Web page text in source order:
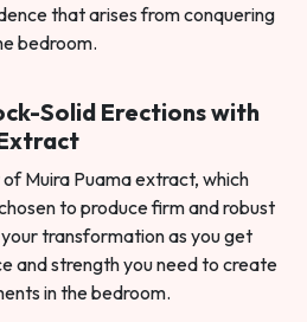
that arises from conquering
bedroom.
Solid Erections with
Muira Puama extract, which
to produce firm and robust
transformation as you get
and strength you need to create
in the bedroom.